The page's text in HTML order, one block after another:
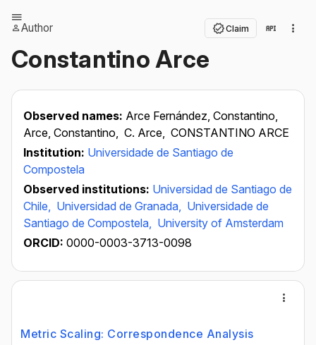
Author Claim
Constantino Arce
Observed names: Arce Fernández, Constantino,
Arce, Constantino, C. Arce, CONSTANTINO ARCE
Institution: Universidade de Santiago de
Compostela
Observed institutions: Universidad de Santiago de
Chile, Universidad de Granada, Universidade de
Santiago de Compostela, University of Amsterdam
ORCID: 0000-0003-3713-0098
Metric Scaling: Correspondence Analysis